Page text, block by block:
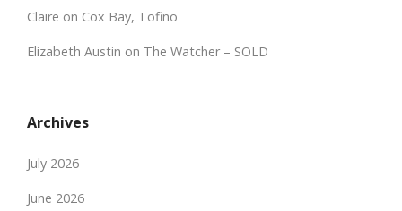
Claire on Cox Bay, Tofino
Elizabeth Austin on The Watcher – SOLD
Archives
July 2026
June 2026